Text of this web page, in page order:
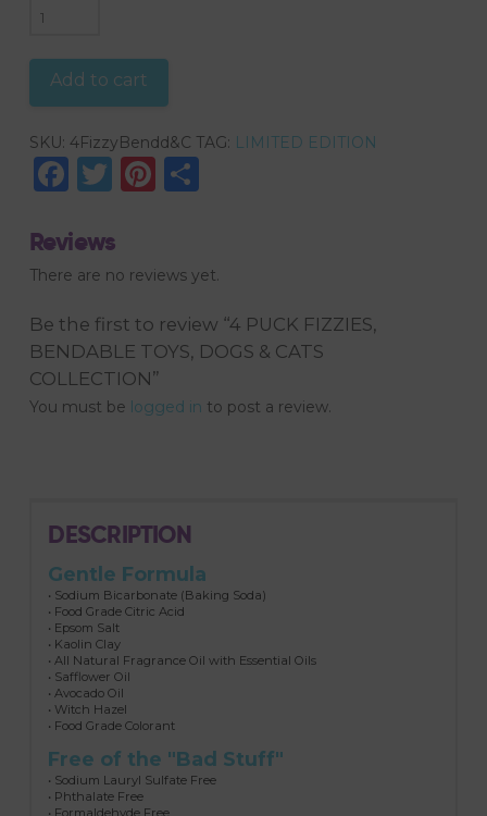
FIZZIES,
BENDABLE
DOGS
&
COLLECTION
quantity
Add to cart
SKU: 4FizzyBendd&C TAG: LIMITED EDITION
Facebook
Twitter
Pinterest
Share
Reviews
There are no reviews yet.
Be the first to review “4 PUCK FIZZIES,
BENDABLE TOYS, DOGS & CATS
COLLECTION”
You must be logged in to post a review.
DESCRIPTION
Gentle Formula
• Sodium Bicarbonate (Baking Soda)
• Food Grade Citric Acid
• Epsom Salt
• Kaolin Clay
• All Natural Fragrance Oil with Essential Oils
• Safflower Oil
• Avocado Oil
• Witch Hazel
• Food Grade Colorant
Free of the "Bad Stuff"
• Sodium Lauryl Sulfate Free
• Phthalate Free
• Formaldehyde Free